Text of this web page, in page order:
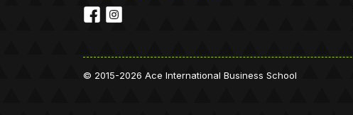
© 2015-2026 Ace International Business School